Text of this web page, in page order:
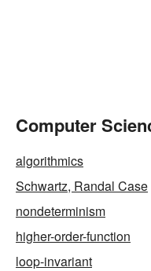
Computer
algorithmics
Schwartz, Randal Case
nondeterminism
higher-order-function
loop-invariant